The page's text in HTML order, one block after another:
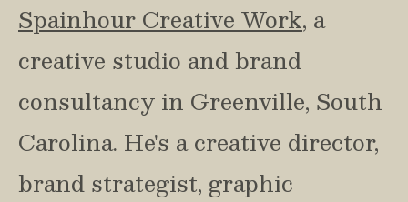
Spainhour Creative Work, a
creative studio and brand
consultancy in Greenville, South
Carolina. He's a creative director,
brand strategist, graphic